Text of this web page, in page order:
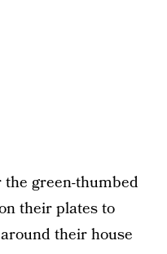
green-thumbed
their plates to
their house